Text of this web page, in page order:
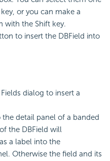
or you can make a
with the Shift key.
to insert the DBField into
dialog to insert a
the detail panel of a banded
the DBField will
a label into the
Otherwise the field and its